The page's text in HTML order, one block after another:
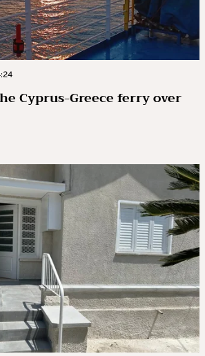
Cyprus-Greece ferry over